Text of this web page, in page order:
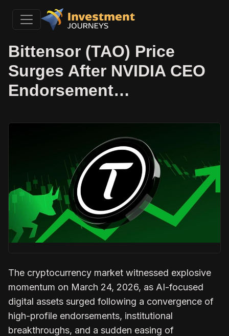
Bittensor (TAO) Price
Surges After NVIDIA CEO
Endorsement…
The cryptocurrency market witnessed explosive
momentum on March 24, 2026, as AI-focused
digital assets surged following a convergence of
high-profile endorsements, institutional
breakthroughs, and a sudden easing of